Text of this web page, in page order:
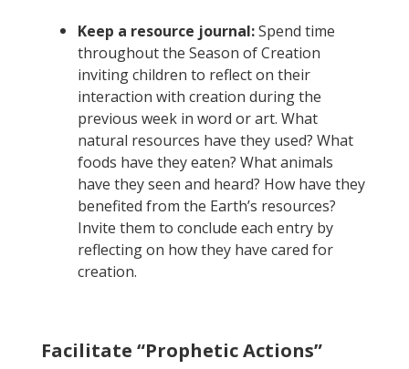
Keep a resource journal:Spend time
throughout the Season of Creation
inviting children to reflect on their
interaction with creation during the
previous week in word or art. What
natural resources have they used? What
foods have they eaten? What animals
have they seen and heard? How have they
benefited from the Earth’s resources?
Invite them to conclude each entry by
reflecting on how they have cared for
creation.
Facilitate “Prophetic Actions”